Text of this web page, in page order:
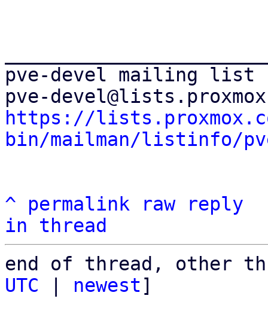
pve-devel mailing list
https://
bin/mailman/listinfo/
^ permalink raw
reply
in thread
end of thread, other
UTC
newest]